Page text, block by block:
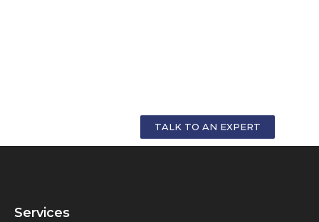
TALK TO AN EXPERT
Services